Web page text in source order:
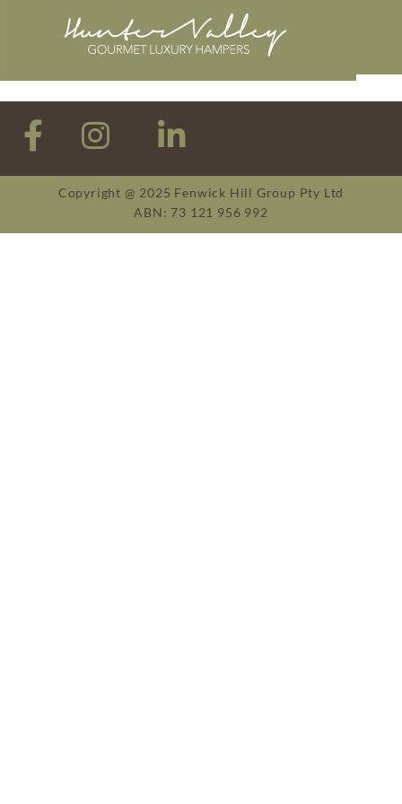
Copyright @ 2025 Fenwick Hill Group Pty Ltd
ABN: 73 121 956 992